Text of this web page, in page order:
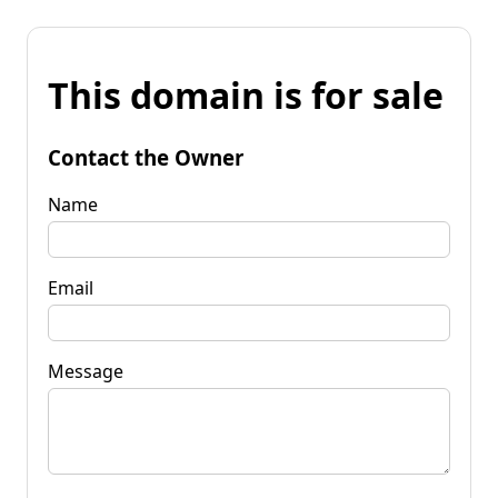
This domain is for sale
Contact the Owner
Name
Email
Message